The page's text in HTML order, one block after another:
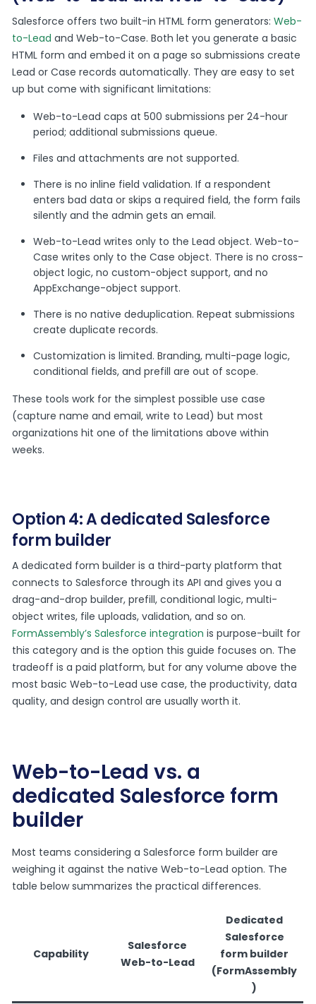
Salesforce offers two built-in HTML form generators:Web-
to-Lead and Web-to-Case. Both let you generate a basic
HTML form and embed it on a page so submissions create
Lead or Case records automatically. They are easy to set
up but come with significant limitations:
Web-to-Lead caps at 500 submissions per 24-hour
period; additional submissions queue.
Files and attachments are not supported.
There is no inline field validation. If a respondent
enters bad data or skips a required field, the form fails
silently and the admin gets an email.
Web-to-Lead writes only to the Lead object. Web-to-
Case writes only to the Case object. There is no cross-
object logic, no custom-object support, and no
AppExchange-object support.
There is no native deduplication. Repeat submissions
create duplicate records.
Customization is limited. Branding, multi-page logic,
conditional fields, and prefill are out of scope.
These tools work for the simplest possible use case
(capture name and email, write to Lead) but most
organizations hit one of the limitations above within
weeks.
Option 4: A dedicated Salesforce
form builder
A dedicated form builder is a third-party platform that
connects to Salesforce through its API and gives you a
drag-and-drop builder, prefill, conditional logic, multi-
object writes, file uploads, validation, and so on.
FormAssembly’s Salesforce integration is purpose-built for
this category and is the option this guide focuses on. The
tradeoff is a paid platform, but for any volume above the
most basic Web-to-Lead use case, the productivity, data
quality, and design control are usually worth it.
Web-to-Lead vs. a
dedicated Salesforce form
builder
Most teams considering a Salesforce form builder are
weighing it against the native Web-to-Lead option. The
table below summarizes the practical differences.
Capability
Salesforce
Web-to-Lead
Dedicated
Salesforce
form builder
(FormAssembly
)